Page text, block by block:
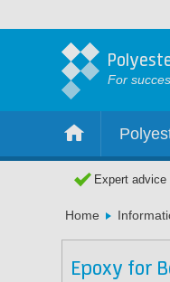
For
Expert advice
Home
Epoxy for